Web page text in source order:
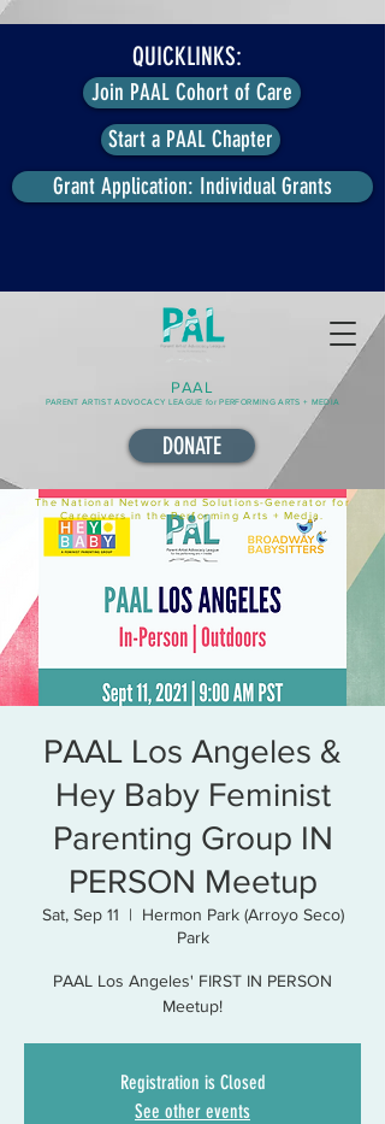
PAAL
PARENT ARTIST ADVOCACY LEAGUE for PERFORMING ARTS + MEDIA
The National Network and Solutions-Generator for
Caregivers in the Performing Arts + Media.
DONATE
QUICKLINKS:
Join PAAL Cohort of Care
Start a PAAL Chapter
Grant Application: Individual Grants
PAAL Los Angeles &
Hey Baby Feminist
Parenting Group IN
PERSON Meetup
Sat, Sep 11
  |
Hermon Park (Arroyo Seco)
Park
PAAL Los Angeles' FIRST IN PERSON
Meetup!
Registration is Closed
See other events